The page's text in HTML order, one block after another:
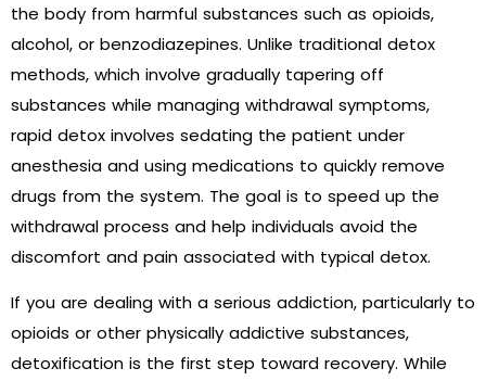
the body from harmful substances such as opioids,
alcohol, or benzodiazepines. Unlike traditional detox
methods, which involve gradually tapering off
substances while managing withdrawal symptoms,
rapid detox involves sedating the patient under
anesthesia and using medications to quickly remove
drugs from the system. The goal is to speed up the
withdrawal process and help individuals avoid the
discomfort and pain associated with typical detox.
If you are dealing with a serious addiction, particularly to
opioids or other physically addictive substances,
detoxification is the first step toward recovery. While